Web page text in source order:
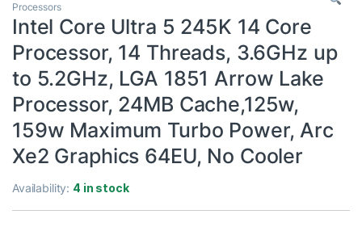
Processors
Intel Core Ultra 5 245K 14 Core
Processor, 14 Threads, 3.6GHz up
to 5.2GHz, LGA 1851 Arrow Lake
Processor, 24MB Cache,125w,
159w Maximum Turbo Power, Arc
Xe2 Graphics 64EU, No Cooler
Availability: 4 in stock